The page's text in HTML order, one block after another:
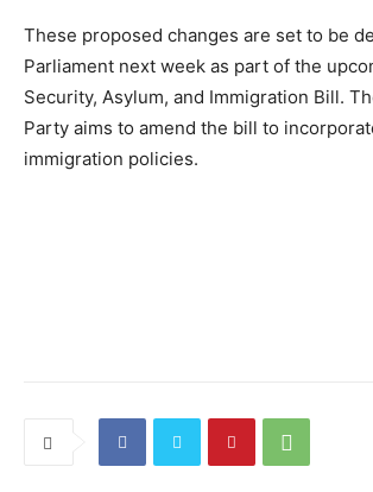
These proposed changes are set to be
Parliament next week as part of the
Security, Asylum, and Immigration Bill.
Party aims to amend the bill to
immigration policies.